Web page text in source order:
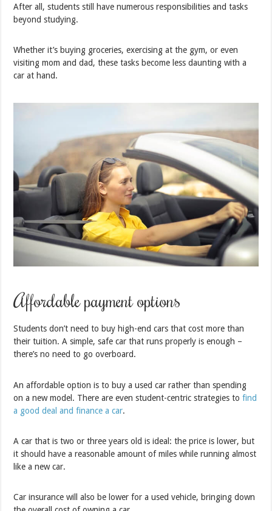
After all, students still have numerous responsibilities and tasks
beyond studying.
Whether it’s buying groceries, exercising at the gym, or even
visiting mom and dad, these tasks become less daunting with a
car at hand.
Affordable payment options
Students don’t need to buy high-end cars that cost more than
their tuition. A simple, safe car that runs properly is enough –
there’s no need to go overboard.
An affordable option is to buy a used car rather than spending
on a new model. There are even student-centric strategies tofind
a good deal and finance a car.
A car that is two or three years old is ideal: the price is lower, but
it should have a reasonable amount of miles while running almost
like a new car.
Car insurance will also be lower for a used vehicle, bringing down